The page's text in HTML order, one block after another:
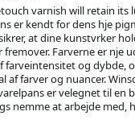
varnish will retain its
er kendt for dens hje
at dine kunstvrker
fremover. Farverne er nje
farveintensitet og dybde,
af farver og nuancer.
er velegnet til en
nemme at arbejde med,